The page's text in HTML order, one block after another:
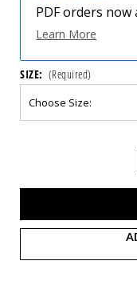
PDF orders now
Learn More
SIZE: (Required)